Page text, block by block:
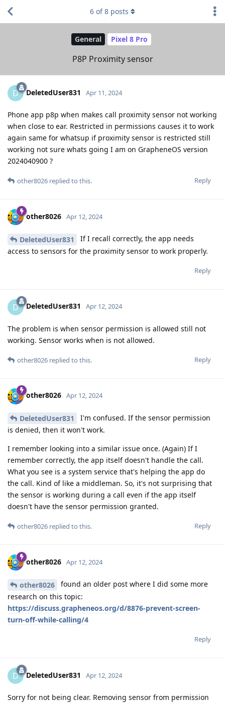
General Pixel 8 Pro
P8P Proximity sensor
6 of8 posts
D DeletedUser831 Apr 11, 2024
Phone app p8p when makes call proximity sensor not working
when close to ear. Restricted in permissions causes it to work
again same for whatsup if proximity sensor is restricted still
working not sure whats going I am on GrapheneOS version
2024040900 ?
Reply
other8026 replied to this.
other8026 Apr 12, 2024
DeletedUser831
If I recall correctly, the app needs
access to sensors for the proximity sensor to work properly.
Reply
D DeletedUser831 Apr 12, 2024
The problem is when sensor permission is allowed still not
working. Sensor works when is not allowed.
Reply
other8026 replied to this.
other8026 Apr 12, 2024
DeletedUser831
I'm confused. If the sensor permission
is denied, then it won't work.
I remember looking into a similar issue once. (Again) If I
remember correctly, the app itself doesn't handle the call.
What you see is a system service that's helping the app do
the call. Kind of like a middleman. So, it's not surprising that
the sensor is working during a call even if the app itself
doesn't have the sensor permission granted.
Reply
other8026 replied to this.
other8026 Apr 12, 2024
other8026
found an older post where I did some more
research on this topic:
https://discuss.grapheneos.org/d/8876-prevent-screen-
turn-off-while-calling/4
Reply
D DeletedUser831 Apr 12, 2024
Sorry for not being clear. Removing sensor from permission